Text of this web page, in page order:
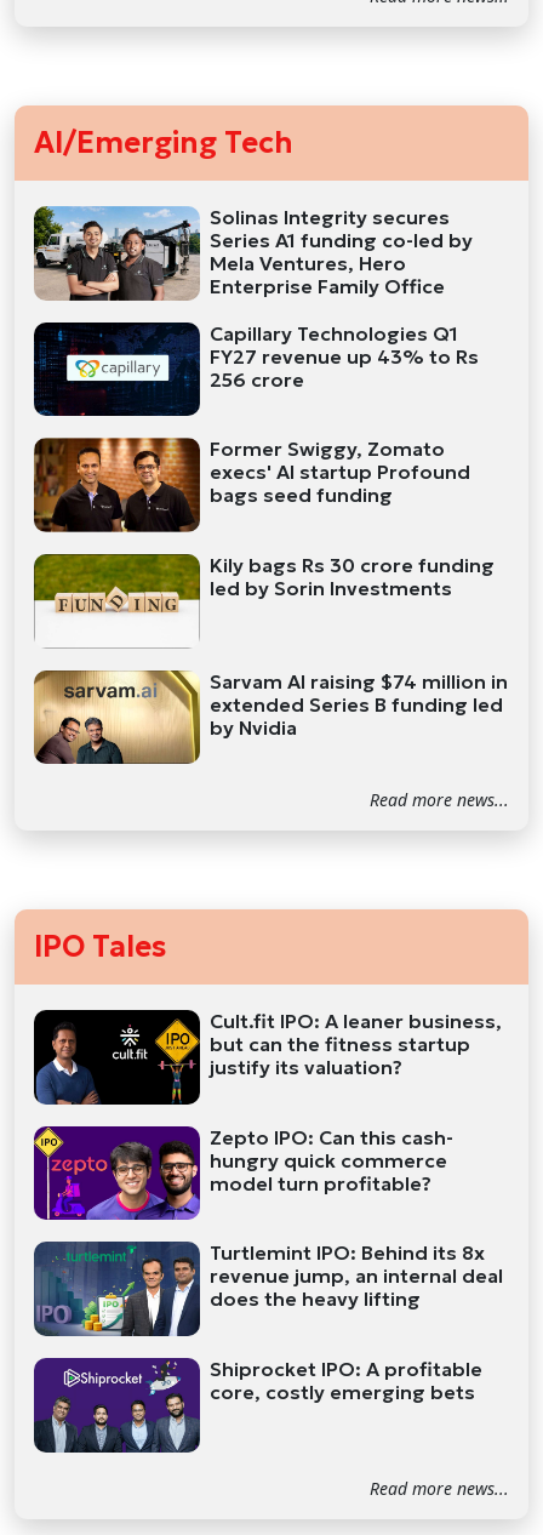
AI/Emerging Tech
Solinas Integrity secures
Series A1 funding co-led by
Mela Ventures, Hero
Enterprise Family Office
Capillary Technologies Q1
FY27 revenue up 43% to Rs
256 crore
Former Swiggy, Zomato
execs' AI startup Profound
bags seed funding
Kily bags Rs 30 crore funding
led by Sorin Investments
Sarvam AI raising $74 million in
extended Series B funding led
by Nvidia
Read more news...
IPO Tales
Cult.fit IPO: A leaner business,
but can the fitness startup
justify its valuation?
Zepto IPO: Can this cash-
hungry quick commerce
model turn profitable?
Turtlemint IPO: Behind its 8x
revenue jump, an internal deal
does the heavy lifting
Shiprocket IPO: A profitable
core, costly emerging bets
Read more news...